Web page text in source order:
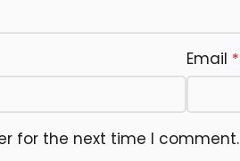
Email *
for the next time I comment.